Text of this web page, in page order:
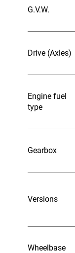
G.V.W.
Drive (Axles)
Engine fuel
type
Gearbox
Versions
Wheelbase